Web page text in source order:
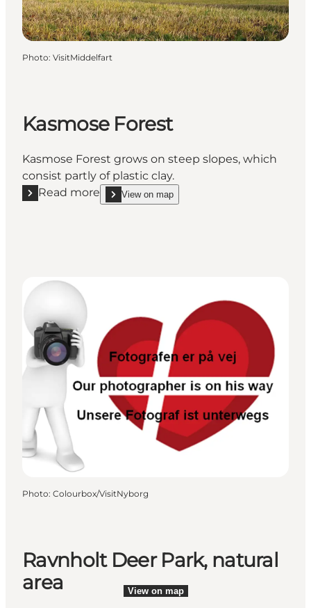
Photo: VisitMiddelfart
Kasmose Forest
Kasmose Forest grows on steep slopes, which
consist partly of plastic clay.
Read more
Read more "Kasmose Forest"
View on map
show Kasmose Forest on_map
Photo: Colourbox/VisitNyborg
Ravnholt Deer Park, natural
area
View on map